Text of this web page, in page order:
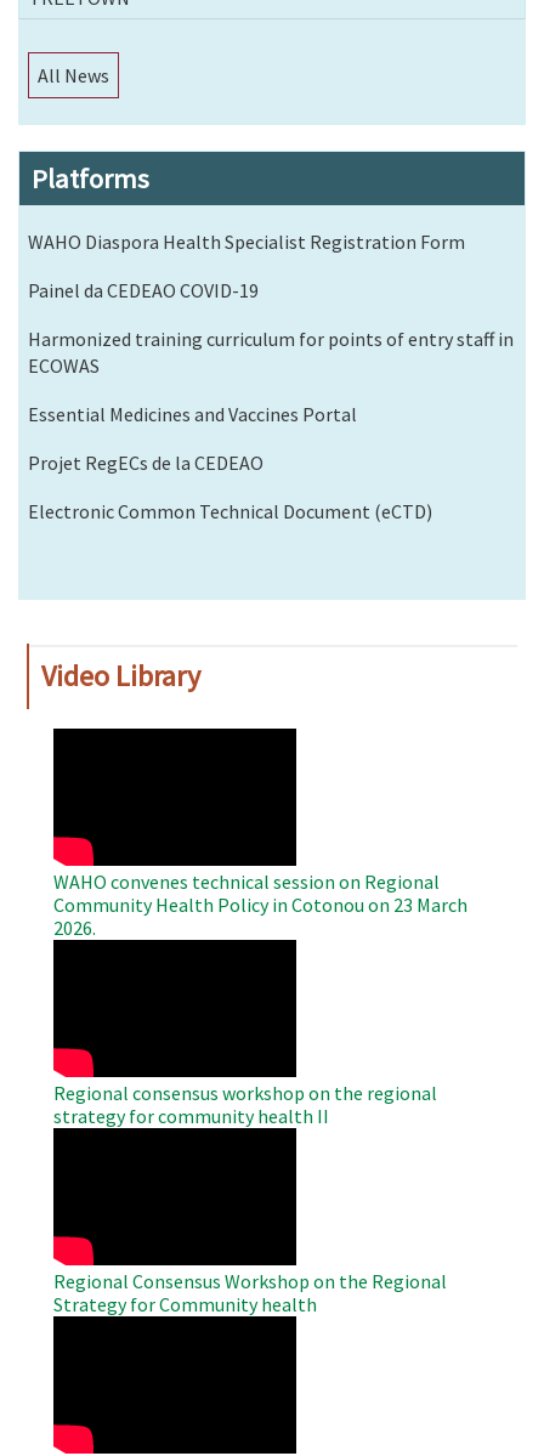
All News
Platforms
WAHO Diaspora Health Specialist Registration Form
Painel da CEDEAO COVID-19
Harmonized training curriculum for points of entry staff in
ECOWAS
Essential Medicines and Vaccines Portal
Projet RegECs de la CEDEAO
Electronic Common Technical Document (eCTD)
Video Library
WAHO convenes technical session on Regional
Community Health Policy in Cotonou on 23 March
2026.
Regional consensus workshop on the regional
strategy for community health II
Regional Consensus Workshop on the Regional
Strategy for Community health